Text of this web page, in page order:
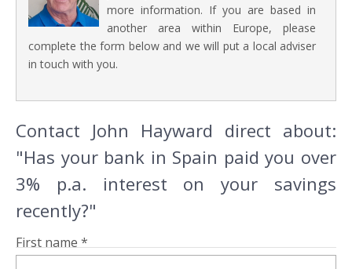
more information. If you are based in
another area within Europe, please
complete the form below and we will put a local adviser
in touch with you.
Contact John Hayward direct about:
"Has your bank in Spain paid you over
3% p.a. interest on your savings
recently?"
First name *